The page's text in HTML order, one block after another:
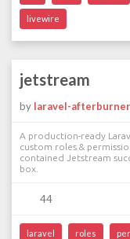
livewire
jetstream
by laravel-afterburner
A production-ready
custom roles &
contained Jetstream
box.
44
laravel roles